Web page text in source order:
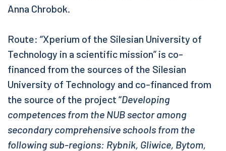
Anna Chrobok.
Route: “Xperium of the Silesian University of
Technology in a scientific mission” is co-
financed from the sources of the Silesian
University of Technology and co-financed from
the source of the project “Developing
competences from the NUB sector among
secondary comprehensive schools from the
following sub-regions: Rybnik, Gliwice, Bytom,